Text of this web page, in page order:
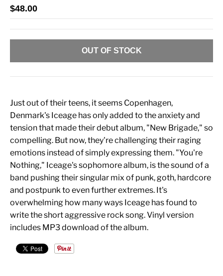
$48.00
OUT OF STOCK
Just out of their teens, it seems Copenhagen,
Denmark's Iceage has only added to the anxiety and
tension that made their debut album, "New Brigade," so
compelling. But now, they're challenging their raging
emotions instead of simply expressing them. "You're
Nothing," Iceage's sophomore album, is the sound of a
band pushing their singular mix of punk, goth, hardcore
and postpunk to even further extremes. It's
overwhelming how many ways Iceage has found to
write the short aggressive rock song. Vinyl version
includes MP3 download of the album.